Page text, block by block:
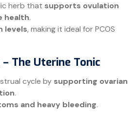
herb that supports ovulation
health.
levels, making it ideal for PCOS
The Uterine Tonic
cycle by supporting ovarian
.
and heavy bleeding.